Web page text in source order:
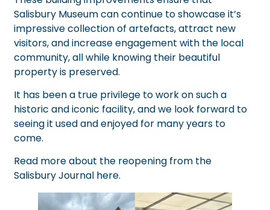
Salisbury Museum can continue to showcase it’s
impressive collection of artefacts, attract new
visitors, and increase engagement with the local
community, all while knowing their beautiful
property is preserved.
It has been a true privilege to work on such a
historic and iconic facility, and we look forward to
seeing it used and enjoyed for many years to
come.
Read more about the reopening from the
Salisbury Journal here.